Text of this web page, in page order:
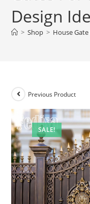
Design
> Shop > House
SALE!
Previous Product